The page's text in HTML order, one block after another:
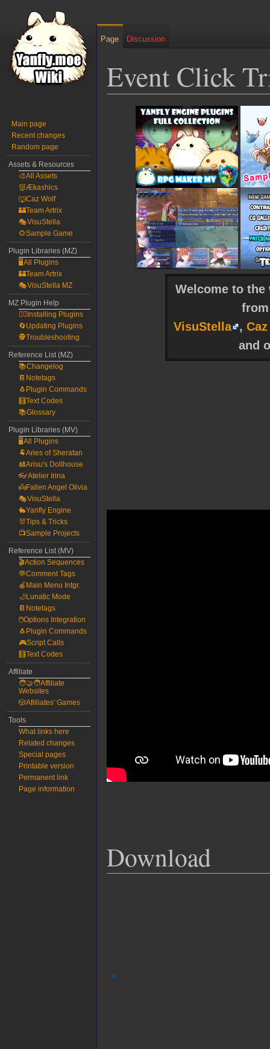
Event Click
navigation
Welcome to
VisuStella
,
and
Download
Page Discussion
Main page
Recent changes
Random page
Assets & Resources
🎨All Assets
👹Ækashics
🐺Caz Wolf
🏰Team Artrix
🎭VisuStella
🌻Sample Game
Plugin Libraries (MZ)
🖥️All Plugins
🏰Team Artrix
🎭VisuStella MZ
MZ Plugin Help
🧙‍♀️Installing Plugins
🔄Updating Plugins
🕵️Troubleshooting
Reference List (MZ)
📚Changelog
📔Notetags
🐧Plugin Commands
🧮Text Codes
📚Glossary
Plugin Libraries (MV)
🖥️All Plugins
🐏Aries of Sheratan
🎎Arisu's Dollhouse
👓Atelier Irina
👼Fallen Angel Olivia
🎭VisuStella
🐇Yanfly Engine
🐰Tips & Tricks
📺Sample Projects
Reference List (MV)
🎬Action Sequences
💬Comment Tags
🍎Main Menu Intgr.
🌙Lunatic Mode
📔Notetags
🖱️Options Integration
🐧Plugin Commands
🎮Script Calls
🧮Text Codes
Affiliate
🧑‍🤝‍🧑Affiliate
Websites
🎲Afilliates' Games
Tools
What links here
Related changes
Special pages
Printable version
Permanent link
Page information